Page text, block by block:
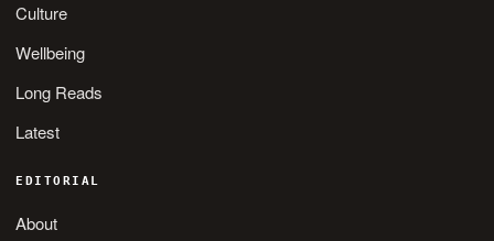
Culture
Wellbeing
Long Reads
Latest
EDITORIAL
About